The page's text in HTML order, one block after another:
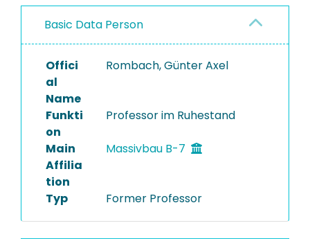
PROJECTS
Completed Projects
Basic Data Person
Offici
al
Name
Rombach, Günter Axel
Funkti
on
Professor im Ruhestand
Main
Affilia
tion
Massivbau B-7
Typ Former Professor